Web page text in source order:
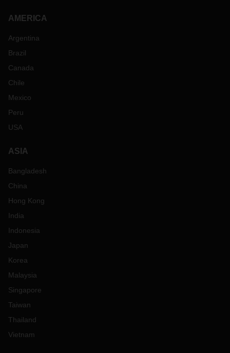
AMERICA
Argentina
Brazil
Canada
Chile
Mexico
Peru
USA
ASIA
Bangladesh
China
Hong Kong
India
Indonesia
Japan
Korea
Malaysia
Singapore
Taiwan
Thailand
Vietnam